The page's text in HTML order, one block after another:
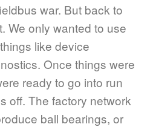
war. But back to
We only wanted to use
like device
Once things were
ready to go into run
off. The factory network
ball bearings, or